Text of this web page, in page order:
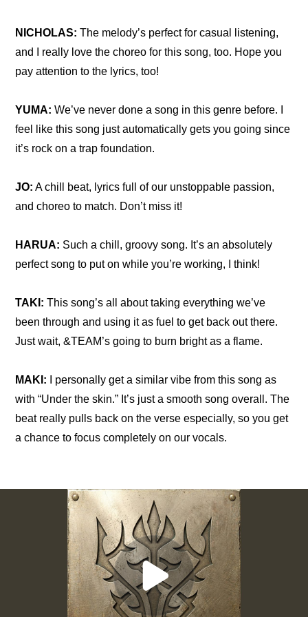
NICHOLAS: The melody’s perfect for casual listening,
and I really love the choreo for this song, too. Hope you
pay attention to the lyrics, too!
YUMA: We’ve never done a song in this genre before. I
feel like this song just automatically gets you going since
it’s rock on a trap foundation.
JO: A chill beat, lyrics full of our unstoppable passion,
and choreo to match. Don’t miss it!
HARUA: Such a chill, groovy song. It’s an absolutely
perfect song to put on while you’re working, I think!
TAKI: This song’s all about taking everything we’ve
been through and using it as fuel to get back out there.
Just wait, &TEAM’s going to burn bright as a flame.
MAKI: I personally get a similar vibe from this song as
with “Under the skin.” It’s just a smooth song overall. The
beat really pulls back on the verse especially, so you get
a chance to focus completely on our vocals.